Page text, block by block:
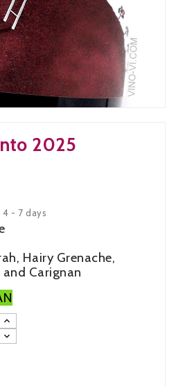
2025
- 7 days
Hairy Grenache,
Carignan